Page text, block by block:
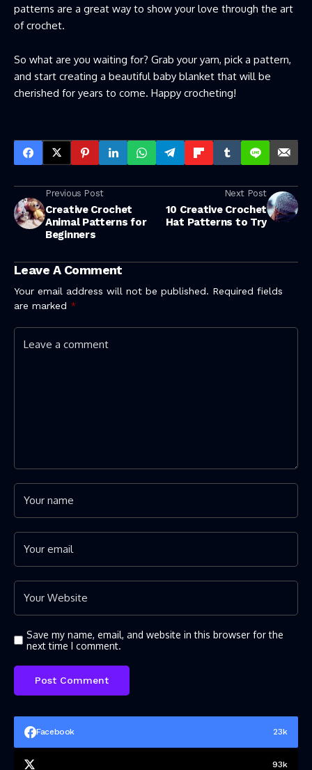
patterns are a great way to show your love through the art
of crochet.
So what are you waiting for? Grab your yarn, pick a pattern,
and start creating a beautiful baby blanket that will be
cherished for years to come. Happy crocheting!
Previous Post
Creative Crochet
Animal Patterns for
Beginners
Next Post
10 Creative Crochet
Hat Patterns to Try
Leave A Comment
Your email address will not be published. Required fields
are marked *
Save my name, email, and website in this browser for the
next time I comment.
Facebook 23k
93k